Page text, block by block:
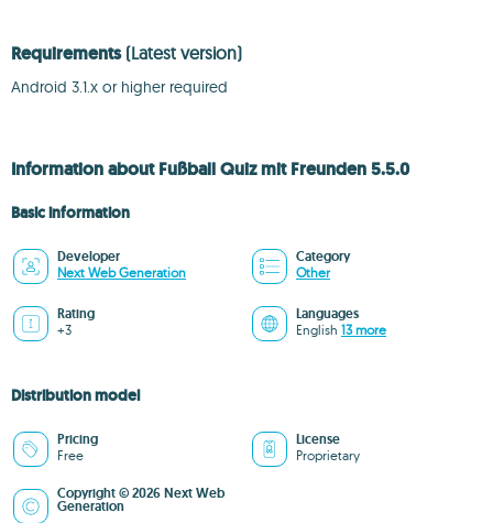
Requirements (Latest version)
Android 3.1.x or higher required
Information about Fußball Quiz mit Freunden 5.5.0
Basic information
Developer
Next Web Generation
Category
Other
Rating
+3
Languages
English 13 more
Distribution model
Pricing
Free
License
Proprietary
Copyright © 2026 Next Web
Generation